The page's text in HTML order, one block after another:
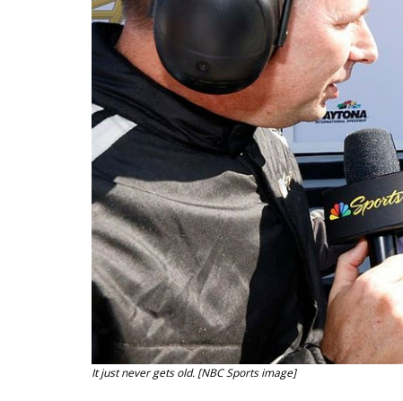
It just never gets old. [NBC Sports image]